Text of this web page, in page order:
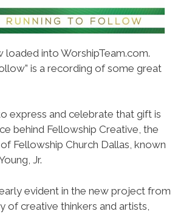
loaded into WorshipTeam.com.
is a recording of some great
express and celebrate that gift is
behind Fellowship Creative, the
Fellowship Church Dallas, known
Jr.
evident in the new project from
of creative thinkers and artists,